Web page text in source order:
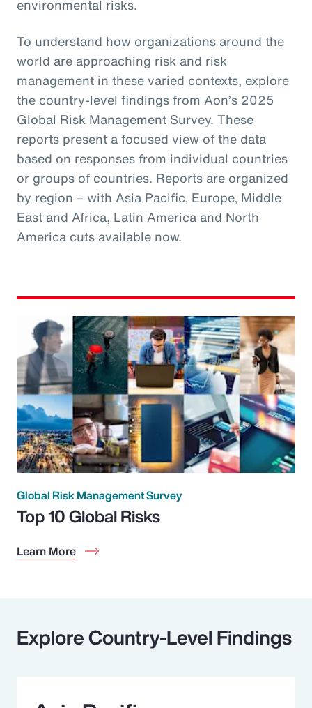
environmental risks.
To understand how organizations around the
world are approaching risk and risk
management in these varied contexts, explore
the country-level findings from Aon’s 2025
Global Risk Management Survey. These
reports present a focused view of the data
based on responses from individual countries
or groups of countries. Reports are organized
by region – with Asia Pacific, Europe, Middle
East and Africa, Latin America and North
America cuts available now.
Global Risk Management Survey
Top 10 Global Risks
Learn More
Explore Country-Level Findings